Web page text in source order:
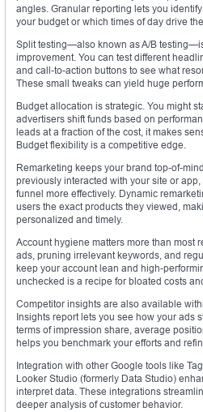
angles. Granular reporting lets you
your budget or which times of day drive
Split testing—also known as A/B
improvement. You can test different
and call-to-action buttons to see what
These small tweaks can yield huge
Budget allocation is strategic. You might
advertisers shift funds based on
leads at a fraction of the cost, it makes
Budget flexibility is a competitive edge.
Remarketing keeps your brand top-of-
previously interacted with your site or
funnel more effectively. Dynamic
users the exact products they viewed,
personalized and timely.
Account hygiene matters more than most
ads, pruning irrelevant keywords, and
keep your account lean and high-
unchecked is a recipe for bloated costs
Competitor insights are also available
Insights report lets you see how your ads
terms of impression share, average
helps you benchmark your efforts and
Integration with other Google tools like
Looker Studio (formerly Data Studio)
interpret data. These integrations
deeper analysis of customer behavior.